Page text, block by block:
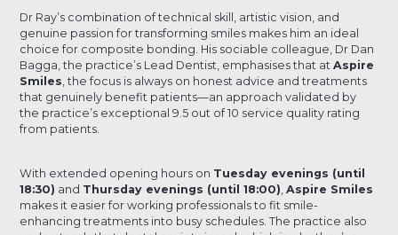
Dr Ray’s combination of technical skill, artistic vision, and
genuine passion for transforming smiles makes him an ideal
choice for composite bonding. His sociable colleague, Dr Dan
Bagga, the practice’s Lead Dentist, emphasises that atAspire
Smiles, the focus is always on honest advice and treatments
that genuinely benefit patients—an approach validated by
the practice’s exceptional 9.5 out of 10 service quality rating
from patients.
With extended opening hours on Tuesday evenings (until
18:30) and Thursday evenings (until 18:00),Aspire Smiles
makes it easier for working professionals to fit smile-
enhancing treatments into busy schedules. The practice also